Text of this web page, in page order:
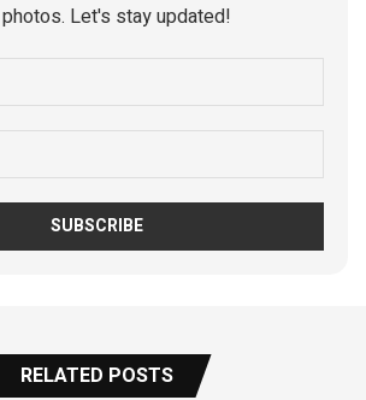
Let's stay updated!
RELATED POSTS